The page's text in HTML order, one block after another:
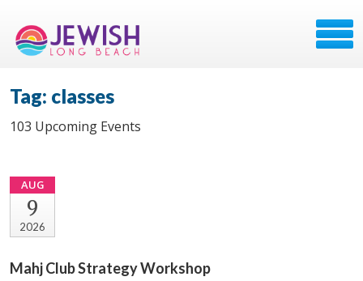
Tag: classes
103 Upcoming Events
AUG
9
2026
Mahj Club Strategy Workshop